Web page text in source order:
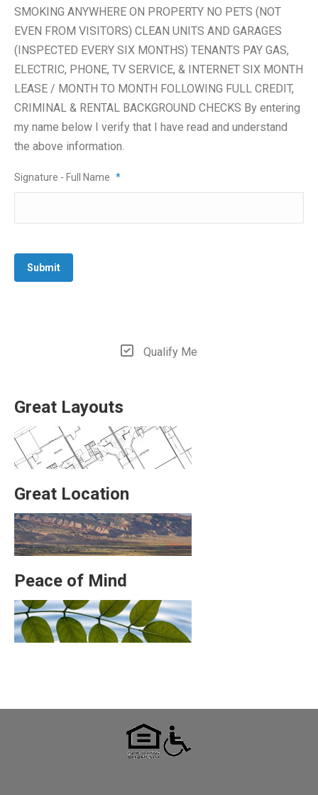
SMOKING ANYWHERE ON PROPERTY NO PETS (NOT
EVEN FROM VISITORS) CLEAN UNITS AND GARAGES
(INSPECTED EVERY SIX MONTHS) TENANTS PAY GAS,
ELECTRIC, PHONE, TV SERVICE, & INTERNET SIX MONTH
LEASE / MONTH TO MONTH FOLLOWING FULL CREDIT,
CRIMINAL & RENTAL BACKGROUND CHECKS By entering
my name below I verify that I have read and understand
the above information.
Signature - Full Name *
Submit
Qualify Me
Great Layouts
Great Location
Peace of Mind